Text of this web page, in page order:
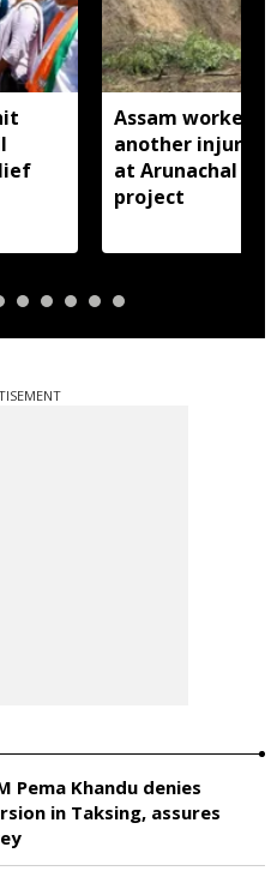
Assam worker
another injured
at Arunachal
project
Pema Khandu denies
in Taksing, assures